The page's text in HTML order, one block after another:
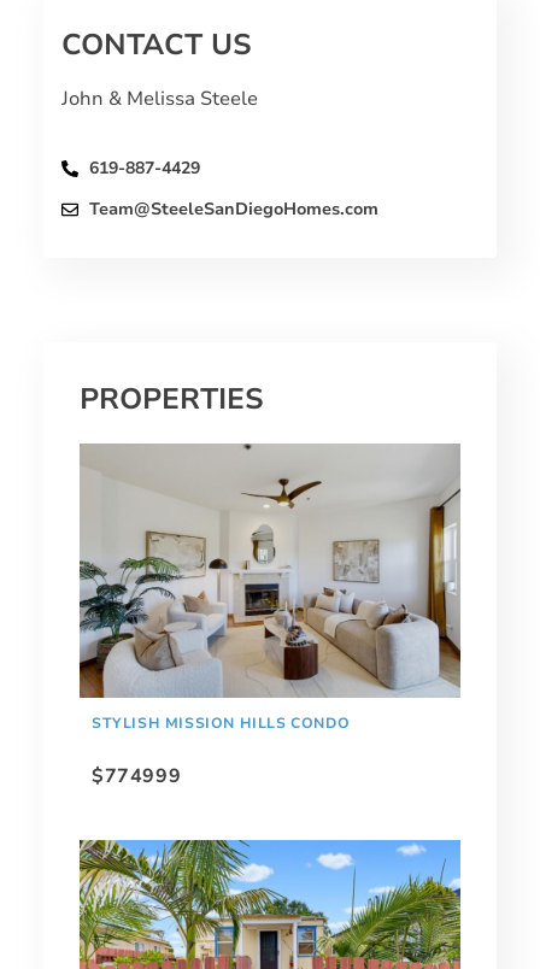
CONTACT US
John & Melissa Steele
619-887-4429
Team@SteeleSanDiegoHomes.com
PROPERTIES
STYLISH MISSION HILLS CONDO
$774999